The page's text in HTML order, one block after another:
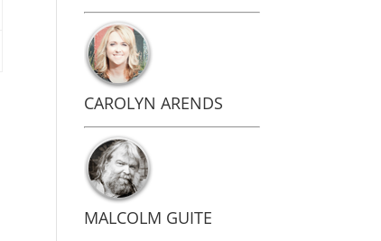
CAROLYN ARENDS
MALCOLM GUITE